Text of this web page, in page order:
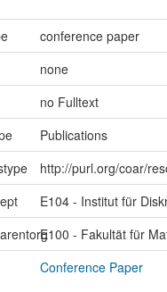
conference paper
none
no Fulltext
Publications
http://purl.org/coar/
E104 - Institut für
E100 - Fakultät für
Conference Paper